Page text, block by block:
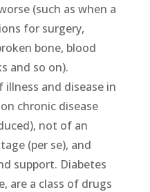
(such as when a
for surgery,
bone, blood
and so on).
and disease in
chronic disease
not of an
(per se), and
support. Diabetes
are a class of drugs